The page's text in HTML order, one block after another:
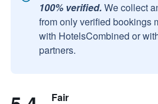
100% verified. We collect
from only verified bookings
with HotelsCombined or
partners.
Fair